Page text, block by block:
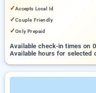
✓Accepts Local Id
✓Couple Friendly
✓Only Prepaid
Available check-in times on
Available hours for selected